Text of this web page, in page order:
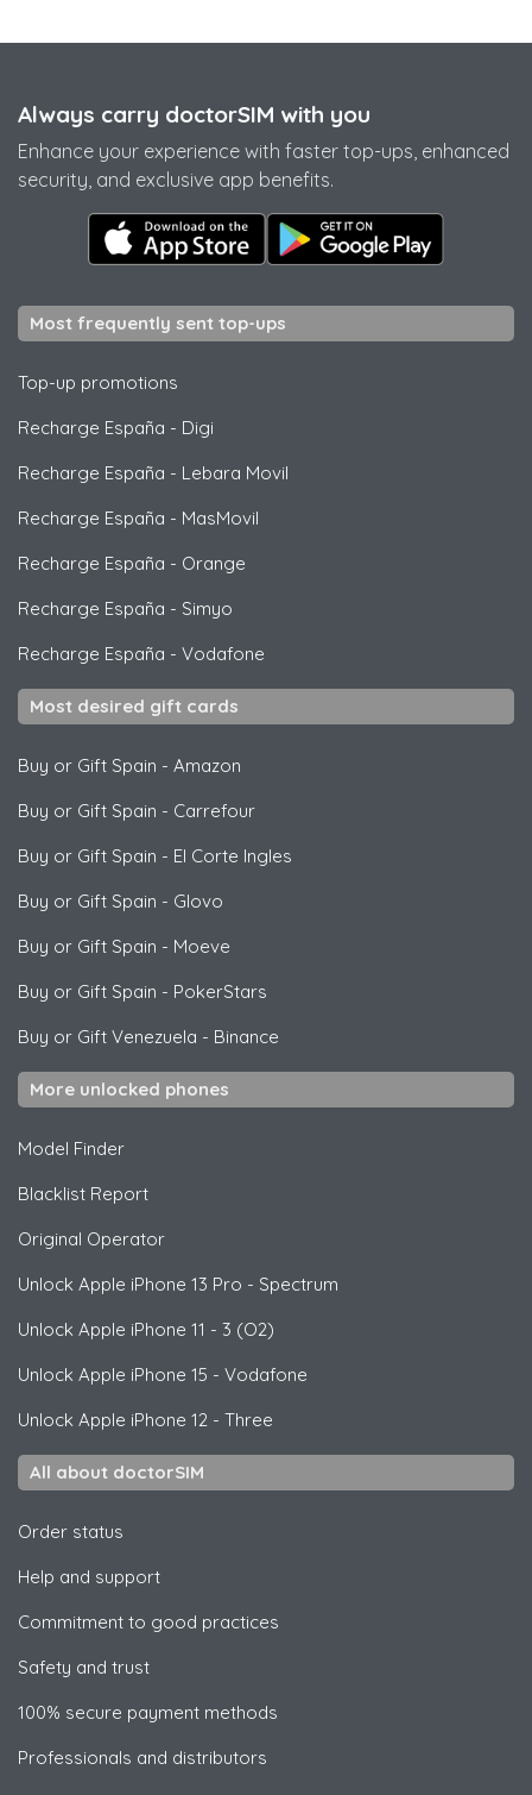
Always carry doctorSIM with you
Enhance your experience with faster top-ups, enhanced
security, and exclusive app benefits.
Most frequently sent top-ups
Top-up promotions
Recharge España - Digi
Recharge España - Lebara Movil
Recharge España - MasMovil
Recharge España - Orange
Recharge España - Simyo
Recharge España - Vodafone
Most desired gift cards
Buy or Gift Spain - Amazon
Buy or Gift Spain - Carrefour
Buy or Gift Spain - El Corte Ingles
Buy or Gift Spain - Glovo
Buy or Gift Spain - Moeve
Buy or Gift Spain - PokerStars
Buy or Gift Venezuela - Binance
More unlocked phones
Model Finder
Blacklist Report
Original Operator
Unlock Apple iPhone 13 Pro - Spectrum
Unlock Apple iPhone 11 - 3 (O2)
Unlock Apple iPhone 15 - Vodafone
Unlock Apple iPhone 12 - Three
All about doctorSIM
Order status
Help and support
Commitment to good practices
Safety and trust
100% secure payment methods
Professionals and distributors